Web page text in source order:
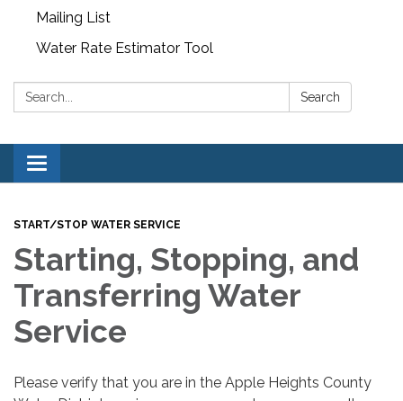
Mailing List
Water Rate Estimator Tool
Search: Search
Toggle
navigation
START/STOP WATER SERVICE
Starting, Stopping, and
Transferring Water
Service
Please verify that you are in the Apple Heights County